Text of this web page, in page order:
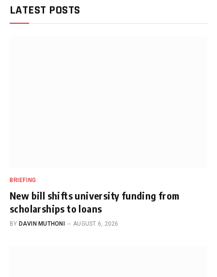
LATEST POSTS
BRIEFING
New bill shifts university funding from
scholarships to loans
BY DAVIN MUTHONI AUGUST 6, 2026